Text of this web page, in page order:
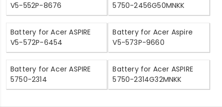
V5-552P-8676
5750-2456G50MNKK
Battery for Acer ASPIRE
V5-572P-6454
Battery for Acer Aspire
V5-573P-9660
Battery for Acer ASPIRE
5750-2314
Battery for Acer ASPIRE
5750-2314G32MNKK